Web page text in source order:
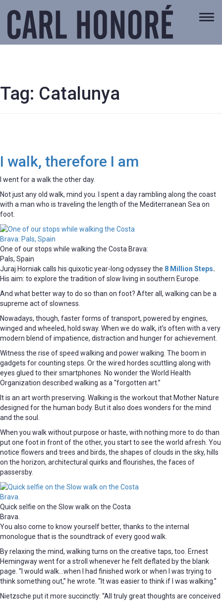
Tag: Catalunya
I walk, therefore I am
I went for a walk the other day.
Not just any old walk, mind you. I spent a day rambling along the coast
with a man who is traveling the length of the Mediterranean Sea on
foot.
One of our stops while walking the Costa Brava:
Pals, Spain
Juraj Horniak calls his quixotic year-long odyssey the 8 Million Steps.
His aim: to explore the tradition of slow living in southern Europe.
And what better way to do so than on foot? After all, walking can be a
supreme act of slowness.
Nowadays, though, faster forms of transport, powered by engines,
winged and wheeled, hold sway. When we do walk, it’s often with a very
modern blend of impatience, distraction and hunger for achievement.
Witness the rise of speed walking and power walking. The boom in
gadgets for counting steps. Or the wired hordes scuttling along with
eyes glued to their smartphones. No wonder the World Health
Organization described walking as a “forgotten art.”
It is an art worth preserving. Walking is the workout that Mother Nature
designed for the human body. But it also does wonders for the mind
and the soul.
When you walk without purpose or haste, with nothing more to do than
put one foot in front of the other, you start to see the world afresh. You
notice flowers and trees and birds, the shapes of clouds in the sky, hills
on the horizon, architectural quirks and flourishes, the faces of
passersby.
Quick selfie on the Slow walk on the Costa
Brava.
You also come to know yourself better, thanks to the internal
monologue that is the soundtrack of every good walk.
By relaxing the mind, walking turns on the creative taps, too. Ernest
Hemingway went for a stroll whenever he felt deflated by the blank
page. “I would walk…when I had finished work or when I was trying to
think something out,” he wrote. “It was easier to think if I was walking.”
Nietzsche put it more succinctly: “All truly great thoughts are conceived